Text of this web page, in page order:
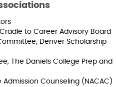
to Career Advisory Board
Denver Scholarship
The Daniels College Prep and
Counseling (NACAC)